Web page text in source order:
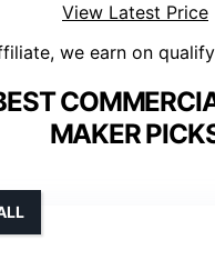
View Latest Price
we earn on
MAKER